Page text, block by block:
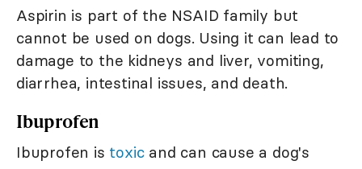
Aspirin is part of the NSAID family but
cannot be used on dogs. Using it can lead to
damage to the kidneys and liver, vomiting,
diarrhea, intestinal issues, and death.
Ibuprofen
Ibuprofen is toxicand can cause a dog's